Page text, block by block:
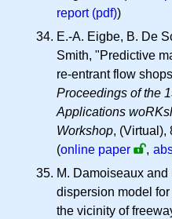
report (pdf))
E.-A. Eigbe, B. De
Smith, "Predictive
re-entrant flow
Proceedings of the
Applications
Workshop, (Virtual),
(online paper ,
M. Damoiseaux
dispersion model
the vicinity of